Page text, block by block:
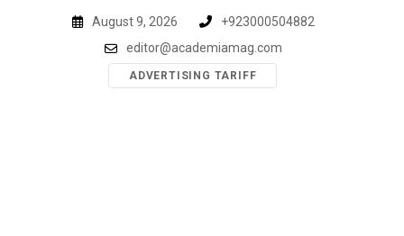
August 9, 2026
+923000504882
editor@academiamag.com
ADVERTISING TARIFF